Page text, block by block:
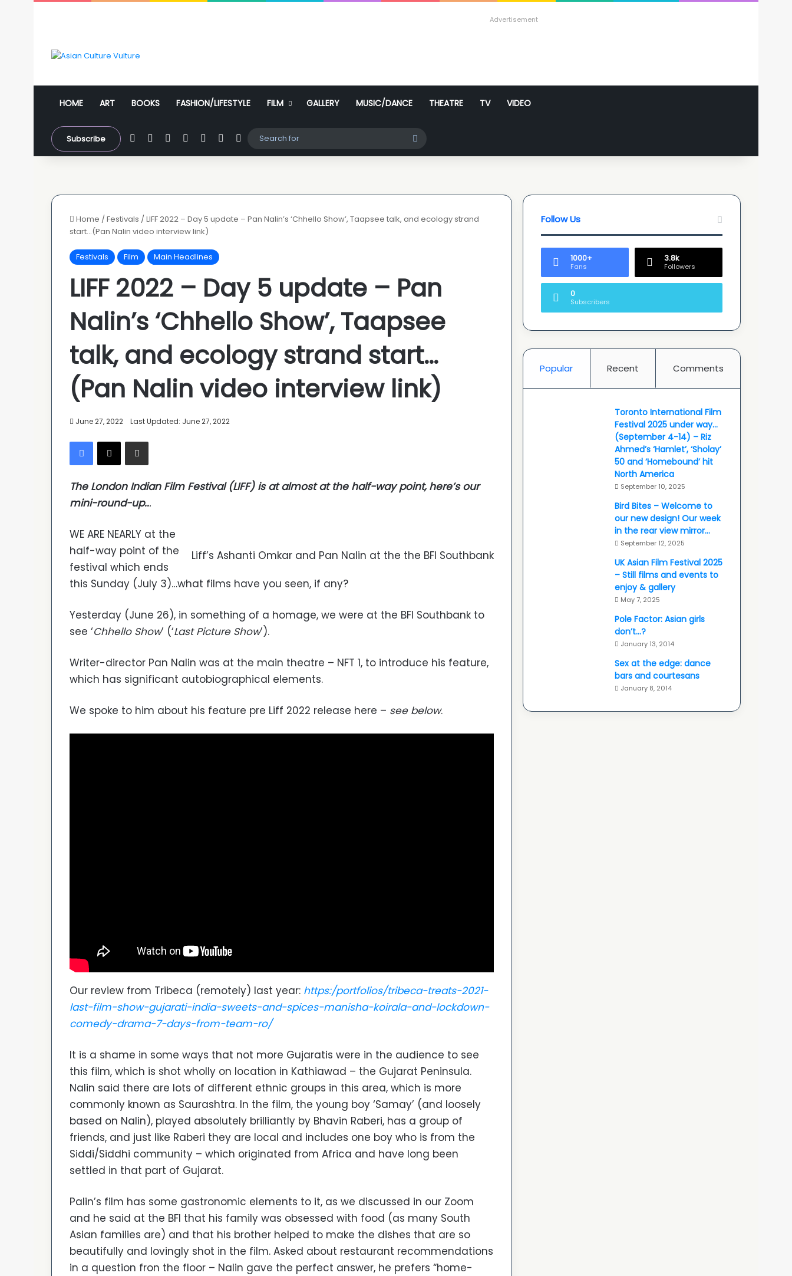
Advertisement
HOME ART BOOKS FASHION/LIFESTYLE FILM GALLERY MUSIC/DANCE THEATRE TV VIDEO
Subscribe FacebookYouTubeInstagramWhatsApp
SidebarSwitch skin
Search
for
Home /Festivals /LIFF 2022 – Day 5 update – Pan Nalin’s ‘Chhello Show’, Taapsee talk, and ecology strand
start…(Pan Nalin video interview link)
Festivals Film Main Headlines
LIFF 2022 – Day 5 update – Pan
Nalin’s ‘Chhello Show’, Taapsee
talk, and ecology strand start…
(Pan Nalin video interview link)
June 27, 2022 Last Updated: June 27, 2022
Facebook
X Share via Email
The London Indian Film Festival (LIFF) is at almost at the half-way point, here’s our
mini-round-up...
Liff’s Ashanti Omkar and Pan Nalin at the the BFI Southbank
WE ARE NEARLY at the
half-way point of the
festival which ends
this Sunday (July 3)…what films have you seen, if any?
Yesterday (June 26), in something of a homage, we were at the BFI Southbank to
see ‘Chhello Show’ (‘Last Picture Show’).
Writer-director Pan Nalin was at the main theatre – NFT 1, to introduce his feature,
which has significant autobiographical elements.
We spoke to him about his feature pre Liff 2022 release here – see below.
Our review from Tribeca (remotely) last year: https:/portfolios/tribeca-treats-2021-
last-film-show-gujarati-india-sweets-and-spices-manisha-koirala-and-lockdown-
comedy-drama-7-days-from-team-ro/
It is a shame in some ways that not more Gujaratis were in the audience to see
this film, which is shot wholly on location in Kathiawad – the Gujarat Peninsula.
Nalin said there are lots of different ethnic groups in this area, which is more
commonly known as Saurashtra. In the film, the young boy ‘Samay’ (and loosely
based on Nalin), played absolutely brilliantly by Bhavin Raberi, has a group of
friends, and just like Raberi they are local and includes one boy who is from the
Siddi/Siddhi community – which originated from Africa and have long been
settled in that part of Gujarat.
Palin’s film has some gastronomic elements to it, as we discussed in our Zoom
and he said at the BFI that his family was obsessed with food (as many South
Asian families are) and that his brother helped to make the dishes that are so
beautifully and lovingly shot in the film. Asked about restaurant recommendations
in a question fron the floor – Nalin gave the perfect answer, he prefers “home-
Follow Us
1000+
Fans
3.8k
Followers
0
Subscribers
Popular Recent Comments
Toronto International Film
Festival 2025 under way…
(September 4-14) – Riz
Ahmed’s ‘Hamlet’, ‘Sholay’
50 and ‘Homebound’ hit
North America
September 10, 2025
Bird Bites – Welcome to
our new design! Our week
in the rear view mirror…
September 12, 2025
UK Asian Film Festival 2025
– Still films and events to
enjoy & gallery
May 7, 2025
Pole Factor: Asian girls
don’t…?
January 13, 2014
Sex at the edge: dance
bars and courtesans
January 8, 2014